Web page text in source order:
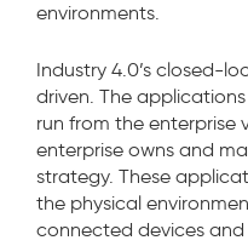
environments.
Industry 4.0’s closed-
driven. The
run from the enterprise
enterprise owns and
strategy. These
the physical
connected devices